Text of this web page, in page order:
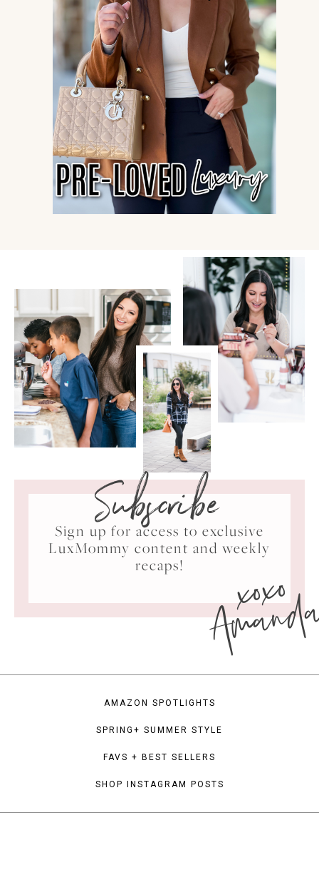
Subscribe
Sign up for access to exclusive
LuxMommy content and weekly
recaps!
xoxo
AMAZON SPOTLIGHTS
SPRING+ SUMMER STYLE
FAVS + BEST SELLERS
SHOP INSTAGRAM POSTS